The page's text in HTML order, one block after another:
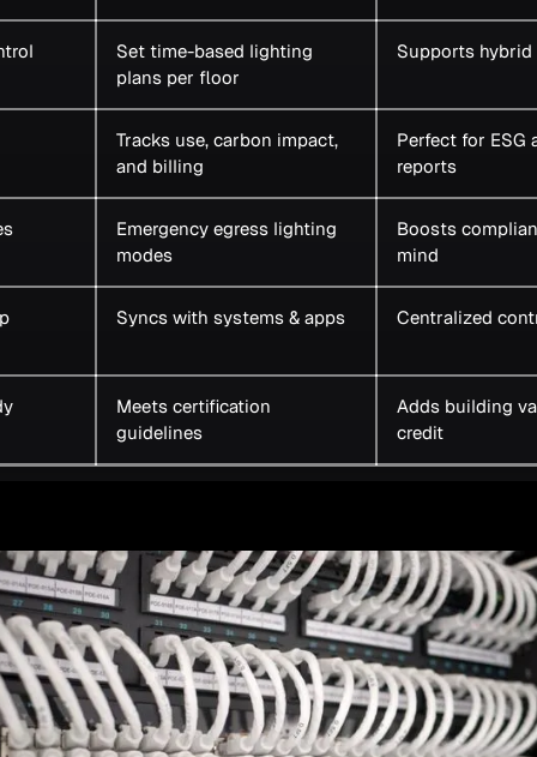
Set time-based lighting
plans per floor
Supports hybrid
Tracks use, carbon impact,
and billing
Perfect for ESG
reports
Emergency egress lighting
modes
Boosts
mind
Syncs with systems & apps Centralized
Meets certification
guidelines
Adds building
credit